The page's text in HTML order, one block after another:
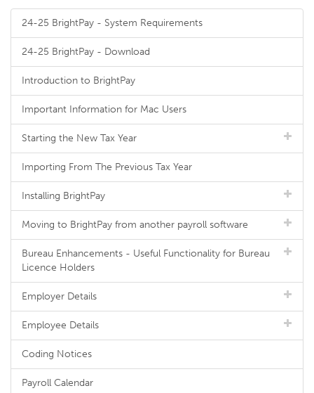
24-25 BrightPay - System Requirements
24-25 BrightPay - Download
Introduction to BrightPay
Important Information for Mac Users
Starting the New Tax Year
Importing From The Previous Tax Year
Installing BrightPay
Moving to BrightPay from another payroll software
Bureau Enhancements - Useful Functionality for Bureau
Licence Holders
Employer Details
Employee Details
Coding Notices
Payroll Calendar